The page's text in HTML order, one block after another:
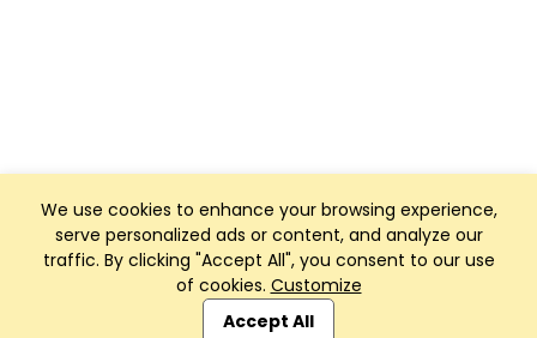
We use cookies to enhance your browsing experience,
serve personalized ads or content, and analyze our
traffic. By clicking "Accept All", you consent to our use
of cookies. Customize
Accept All
Club Management, Website and App powered by
SportReach